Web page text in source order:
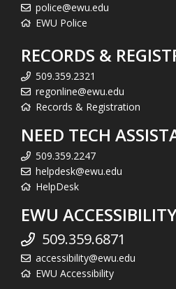
police@ewu.edu
EWU Police
RECORDS &
509.359.2321
regonline@ewu.edu
Records & Registration
NEED TECH
509.359.2247
helpdesk@ewu.edu
HelpDesk
EWU
509.359.6871
accessibility@ewu.edu
EWU Accessibility